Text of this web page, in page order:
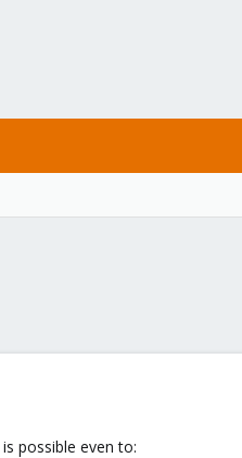
possible even to: